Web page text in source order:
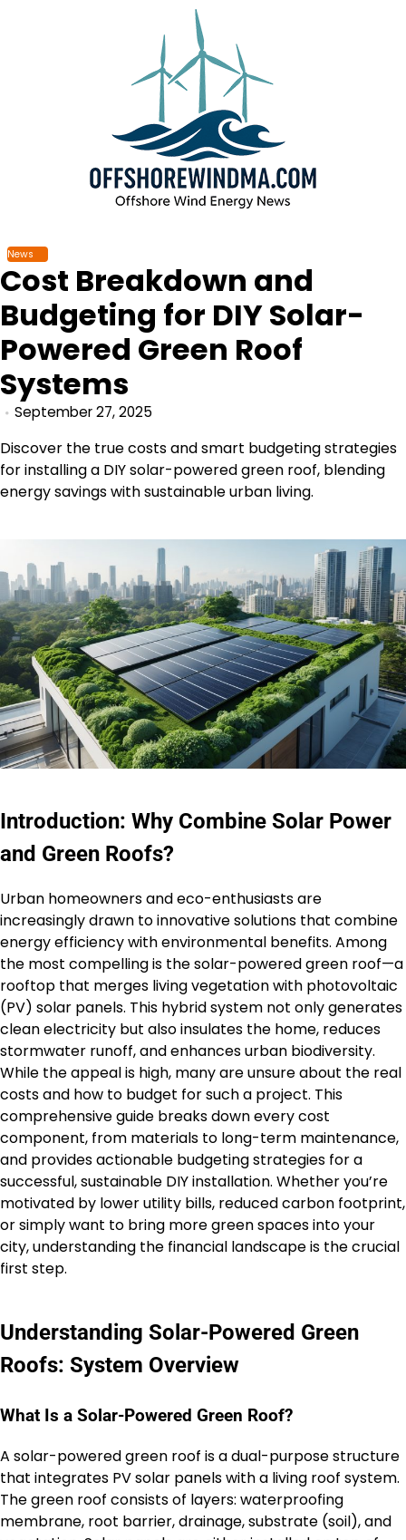
News
Cost Breakdown and
Budgeting for DIY Solar-
Powered Green Roof
Systems
September 27, 2025
Discover the true costs and smart budgeting strategies
for installing a DIY solar-powered green roof, blending
energy savings with sustainable urban living.
Introduction: Why Combine Solar Power
and Green Roofs?
Urban homeowners and eco-enthusiasts are
increasingly drawn to innovative solutions that combine
energy efficiency with environmental benefits. Among
the most compelling is the solar-powered green roof—a
rooftop that merges living vegetation with photovoltaic
(PV) solar panels. This hybrid system not only generates
clean electricity but also insulates the home, reduces
stormwater runoff, and enhances urban biodiversity.
While the appeal is high, many are unsure about the real
costs and how to budget for such a project. This
comprehensive guide breaks down every cost
component, from materials to long-term maintenance,
and provides actionable budgeting strategies for a
successful, sustainable DIY installation. Whether you’re
motivated by lower utility bills, reduced carbon footprint,
or simply want to bring more green spaces into your
city, understanding the financial landscape is the crucial
first step.
Understanding Solar-Powered Green
Roofs: System Overview
What Is a Solar-Powered Green Roof?
A solar-powered green roof is a dual-purpose structure
that integrates PV solar panels with a living roof system.
The green roof consists of layers: waterproofing
membrane, root barrier, drainage, substrate (soil), and